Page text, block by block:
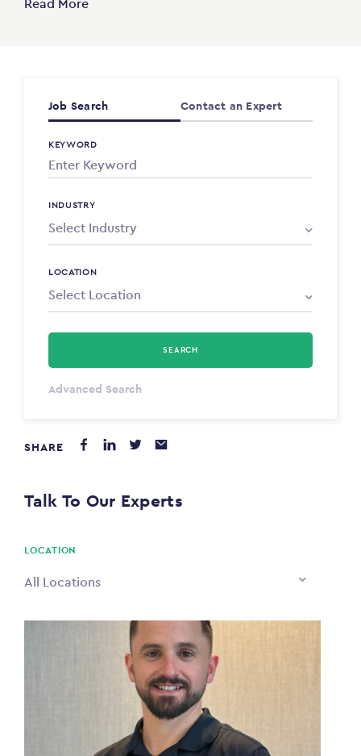
Read More
Job Search Contact an Expert
KEYWORD
INDUSTRY
LOCATION
Select Type
$0
SEARCH
Advanced Search
SHARE
Talk To Our Experts
LOCATION
All Locations